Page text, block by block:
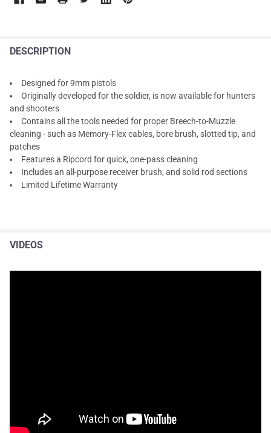
DESCRIPTION
Designed for 9mm pistols
Originally developed for the soldier, is now available for hunters
and shooters
Contains all the tools needed for proper Breech-to-Muzzle
cleaning - such as Memory-Flex cables, bore brush, slotted tip, and
patches
Features a Ripcord for quick, one-pass cleaning
Includes an all-purpose receiver brush, and solid rod sections
Limited Lifetime Warranty
VIDEOS